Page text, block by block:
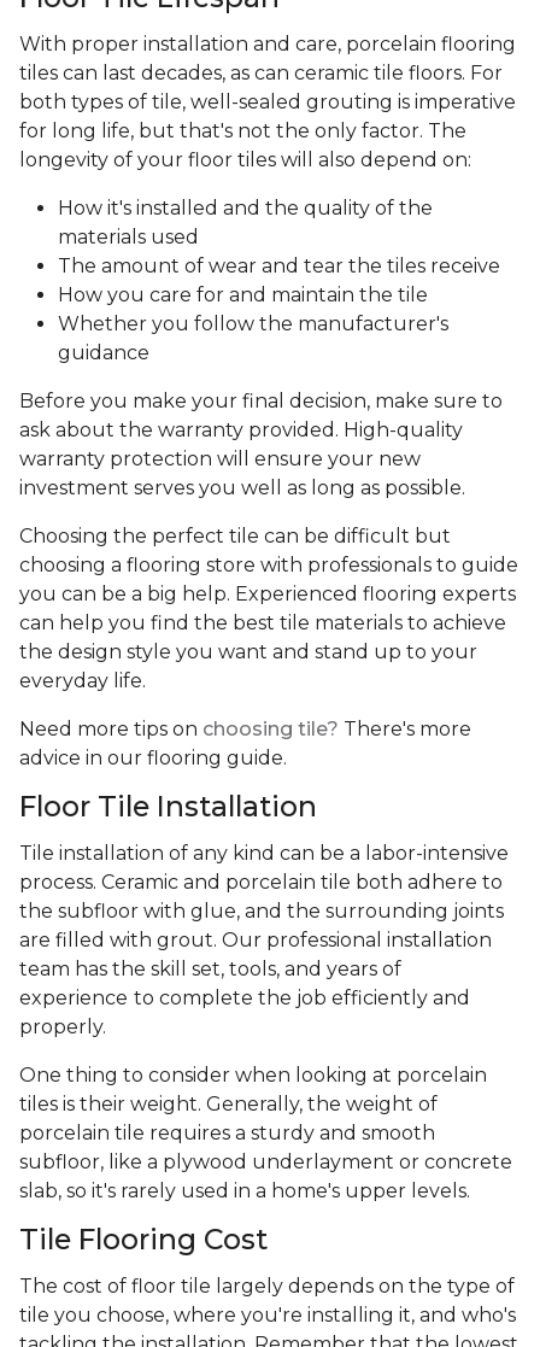
With proper installation and care, porcelain flooring
tiles can last decades, as can ceramic tile floors. For
both types of tile, well-sealed grouting is imperative
for long life, but that's not the only factor. The
longevity of your floor tiles will also depend on:
How it's installed and the quality of the
materials used
The amount of wear and tear the tiles receive
How you care for and maintain the tile
Whether you follow the manufacturer's
guidance
Before you make your final decision, make sure to
ask about the warranty provided. High-quality
warranty protection will ensure your new
investment serves you well as long as possible.
Choosing the perfect tile can be difficult but
choosing a flooring store with professionals to guide
you can be a big help. Experienced flooring experts
can help you find the best tile materials to achieve
the design style you want and stand up to your
everyday life.
Need more tips on choosing tile? There's more
advice in our flooring guide.
Floor Tile Installation
Tile installation of any kind can be a labor-intensive
process. Ceramic and porcelain tile both adhere to
the subfloor with glue, and the surrounding joints
are filled with grout. Our professional installation
team has the skill set, tools, and years of
experience to complete the job efficiently and
properly.
One thing to consider when looking at porcelain
tiles is their weight. Generally, the weight of
porcelain tile requires a sturdy and smooth
subfloor, like a plywood underlayment or concrete
slab, so it's rarely used in a home's upper levels.
Tile Flooring Cost
The cost of floor tile largely depends on the type of
tile you choose, where you're installing it, and who's